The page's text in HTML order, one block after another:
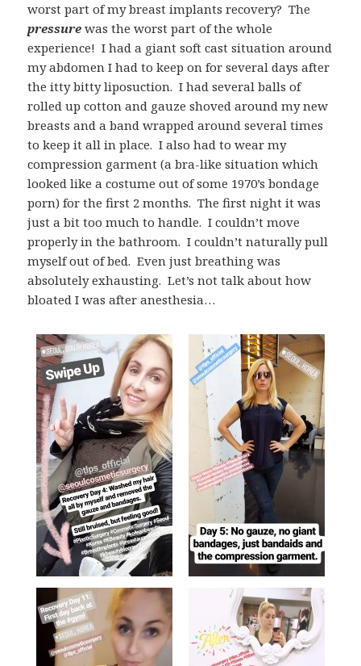
worst part of my breast implants recovery? The
pressure was the worst part of the whole
experience! I had a giant soft cast situation around
my abdomen I had to keep on for several days after
the itty bitty liposuction. I had several balls of
rolled up cotton and gauze shoved around my new
breasts and a band wrapped around several times
to keep it all in place. I also had to wear my
compression garment (a bra-like situation which
looked like a costume out of some 1970’s bondage
porn) for the first 2 months. The first night it was
just a bit too much to handle. I couldn’t move
properly in the bathroom. I couldn’t naturally pull
myself out of bed. Even just breathing was
absolutely exhausting. Let’s not talk about how
bloated I was after anesthesia…